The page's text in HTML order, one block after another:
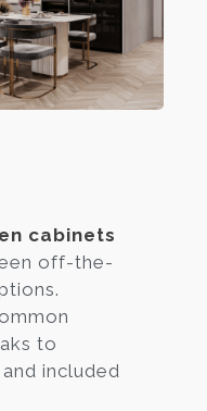
cabinets
off-the-
to
included